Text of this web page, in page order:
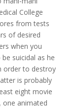
College
from tests
of desired
when you
suicidal as he
order to destroy
is probably
eight movie
one animated